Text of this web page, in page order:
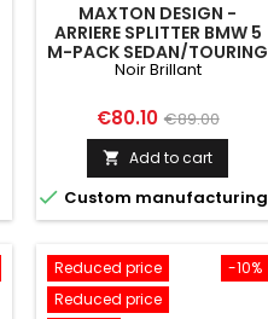
MAXTON DESIGN -
ARRIERE SPLITTER BMW 5
M-PACK SEDAN/TOURING
F10/F11 - SANS BARRES
EXTRÉMITÉS
D'ÉCHAPPEMENT
SIMPLES)
Noir Brillant
Price
€80.10 Regular
price
€89.00
 Add to cart
 Custom manufacturing
-10%
Reduced price
Reduced price